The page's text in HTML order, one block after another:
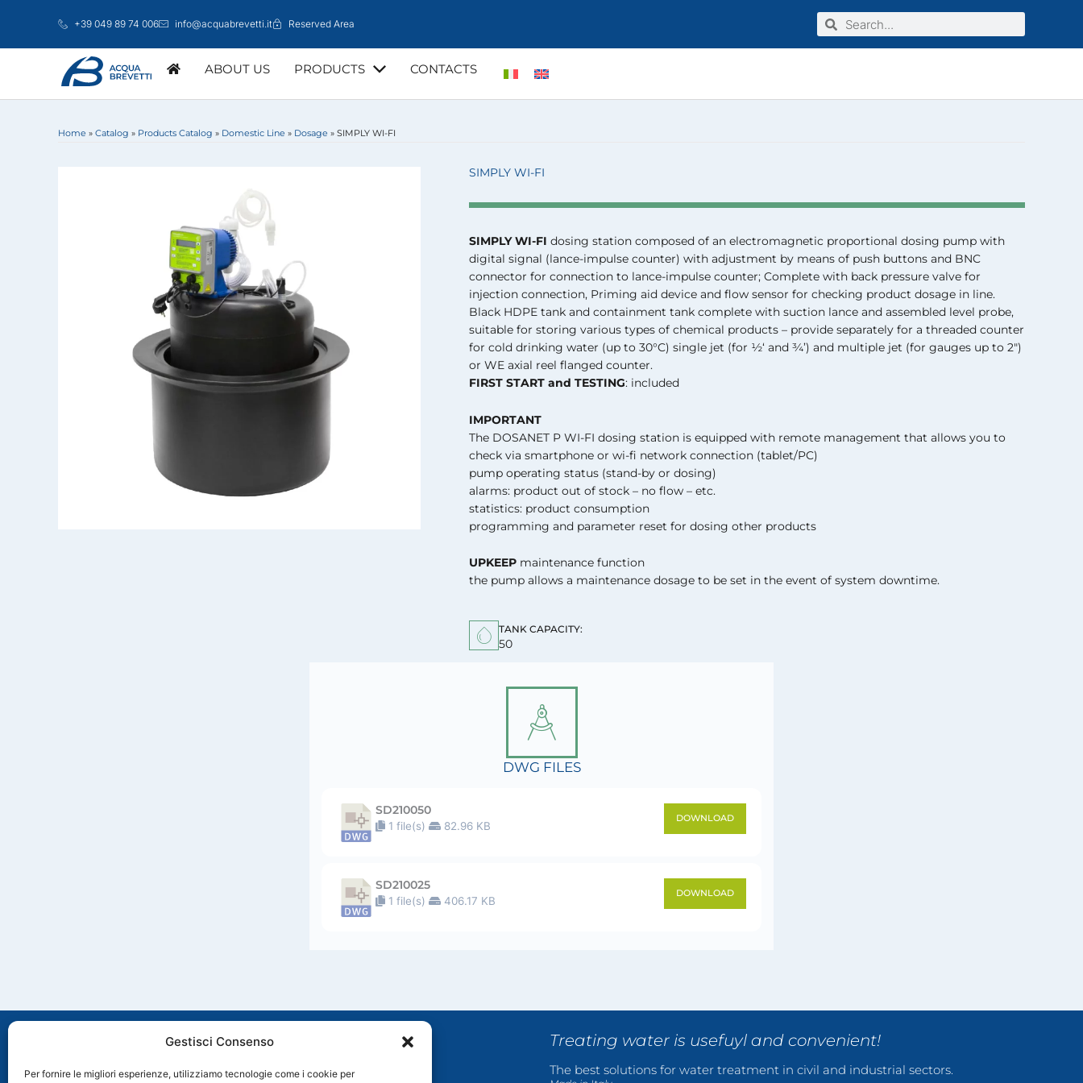
Gestisci Consenso
Per fornire le migliori esperienze, utilizziamo tecnologie come i cookie per
+39 049 89 74 006 info@acquabrevetti.it Reserved Area SearchSearch
ABOUT US PRODUCTS CONTACTS
Home » Catalog » Products Catalog » Domestic Line » Dosage » SIMPLY WI-FI
SIMPLY WI-FI
SIMPLY WI-FI dosing station composed of an electromagnetic proportional dosing pump with
digital signal (lance-impulse counter) with adjustment by means of push buttons and BNC
connector for connection to lance-impulse counter; Complete with back pressure valve for
injection connection, Priming aid device and flow sensor for checking product dosage in line.
Black HDPE tank and containment tank complete with suction lance and assembled level probe,
suitable for storing various types of chemical products – provide separately for a threaded counter
for cold drinking water (up to 30°C) single jet (for ½‘ and ¾’) and multiple jet (for gauges up to 2″)
or WE axial reel flanged counter.
FIRST START and TESTING: included
IMPORTANT
The DOSANET P WI-FI dosing station is equipped with remote management that allows you to
check via smartphone or wi-fi network connection (tablet/PC)
pump operating status (stand-by or dosing)
alarms: product out of stock – no flow – etc.
statistics: product consumption
programming and parameter reset for dosing other products
UPKEEP maintenance function
the pump allows a maintenance dosage to be set in the event of system downtime.
TANK CAPACITY:
50
DWG FILES
SD210050
1 file(s)
82.96 KB
DOWNLOAD
SD210025
1 file(s)
406.17 KB
DOWNLOAD
Treating water is usefuyl and convenient!
The best solutions for water treatment in civil and industrial sectors.